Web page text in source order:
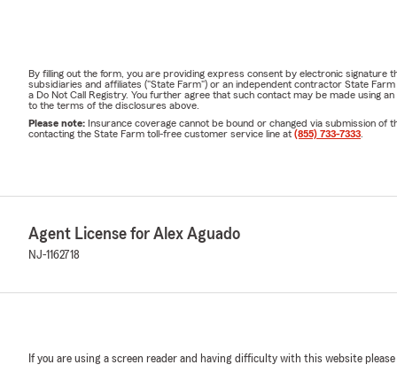
hogar, vida
By filling out the form, you are providing express consent by electronic
subsidiaries and affiliates ("State Farm") or an independent contractor State
a Do Not Call Registry. You further agree that such contact may be made using
to the terms of the disclosures above.
Please note: Insurance coverage cannot be bound or changed via submission
contacting the State Farm toll-free customer service line at (855) 733-7333
Agent License for Alex Aguado
NJ-1162718
If you are using a screen reader and having difficulty with this website please